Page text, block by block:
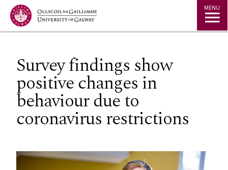
Jump to Content MENU
Survey findings show
positive changes in
behaviour due to
coronavirus restrictions